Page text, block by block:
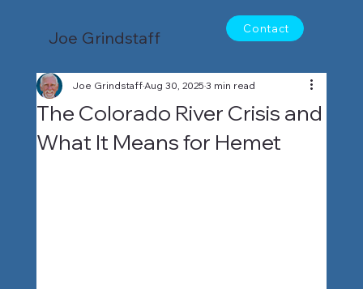
Joe Grindstaff Contact
The Colorado River Crisis and
What It Means for Hemet
Joe GrindstaffAug 30, 20253 min read